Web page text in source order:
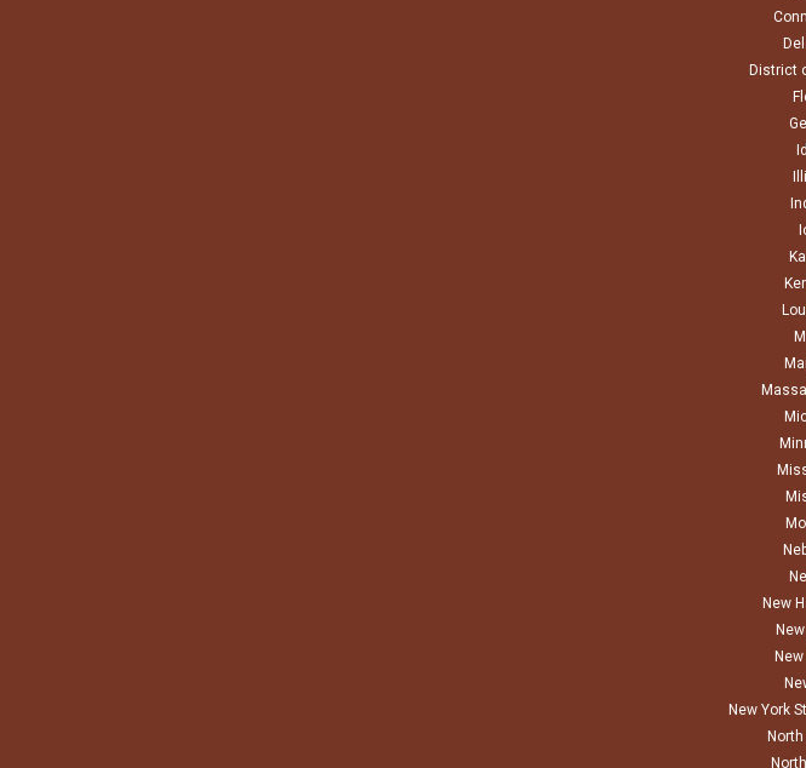
District
New
New York